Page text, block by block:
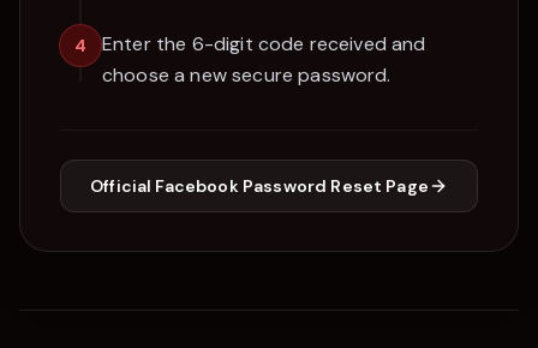
4
Enter the 6-digit code received and
choose a new secure password.
Official Facebook Password Reset Page